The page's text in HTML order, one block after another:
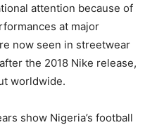
attention because of
at major
now seen in streetwear
the 2018 Nike release,
worldwide.
show Nigeria’s football